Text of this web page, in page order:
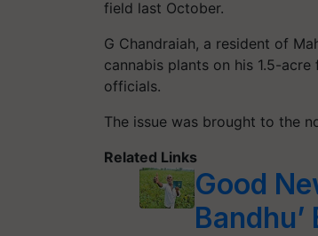
field last October.
G Chandraiah, a resident of
cannabis plants on his 1.5-
officials.
The issue was brought to the
Related Links
Good